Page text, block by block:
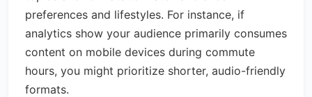
preferences and lifestyles. For instance, if
analytics show your audience primarily consumes
content on mobile devices during commute
hours, you might prioritize shorter, audio-friendly
formats.